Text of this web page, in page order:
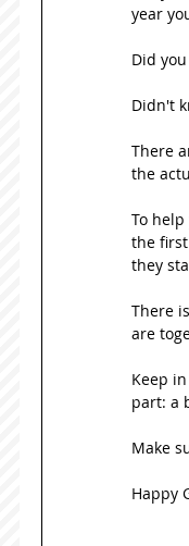
year
Did
Didn't
There
the
To
the
they
There
are
Keep
part: a
Make
Happy